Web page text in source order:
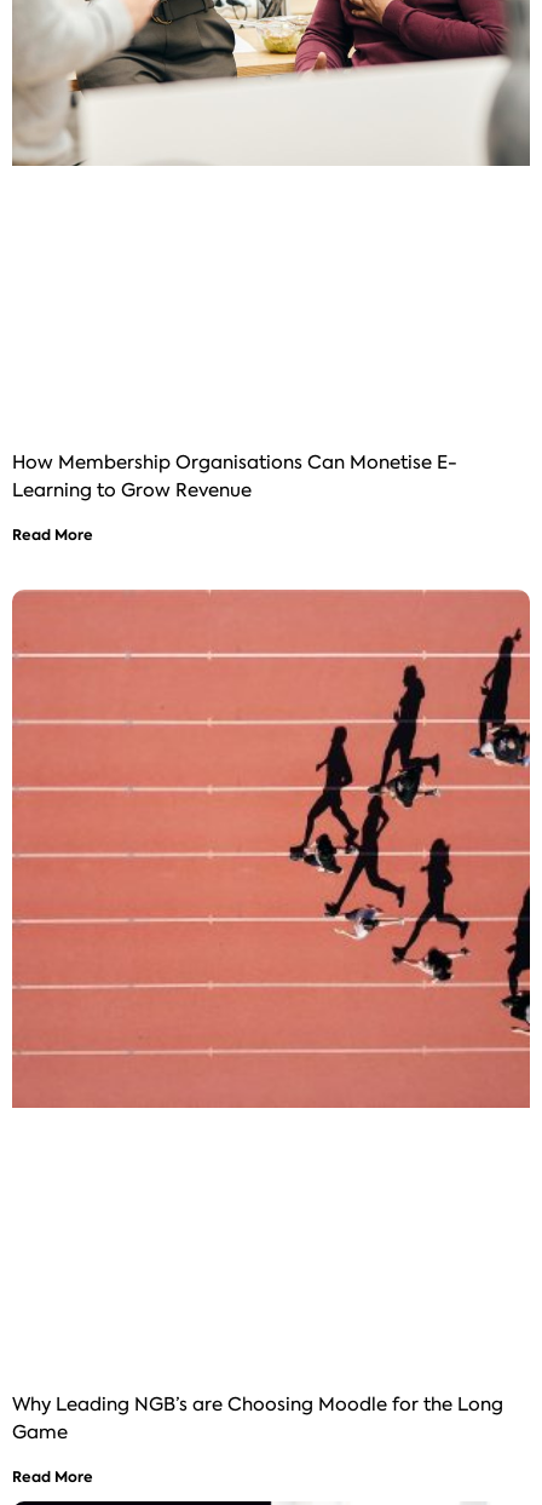
How Membership Organisations Can Monetise E-
Learning to Grow Revenue
Read More
Why Leading NGB’s are Choosing Moodle for the Long
Game
Read More